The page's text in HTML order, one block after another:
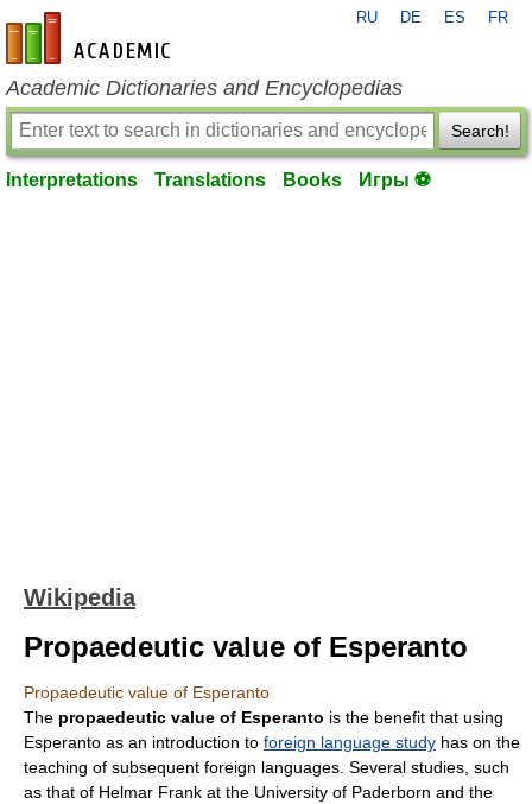
en-academic.com
RU DE ES FR
Academic Dictionaries and Encyclopedias
Search!
Interpretations Translations Books Игры ⚽
Wikipedia
Propaedeutic value of Esperanto
Propaedeutic value of Esperanto
The propaedeutic value of Esperanto is the benefit that using
Esperanto as an introduction to foreign language study has on the
teaching of subsequent foreign languages. Several studies, such
as that of Helmar Frank at the University of Paderborn and the